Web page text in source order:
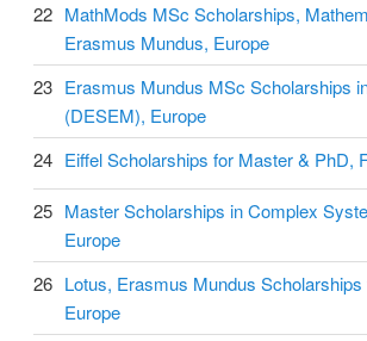
22 MathMods MSc Scholarships,
Erasmus Mundus, Europe
23 Erasmus Mundus MSc Scholarships
(DESEM), Europe
24 Eiffel Scholarships for Master & PhD,
25 Master Scholarships in Complex
Europe
26 Lotus, Erasmus Mundus
Europe